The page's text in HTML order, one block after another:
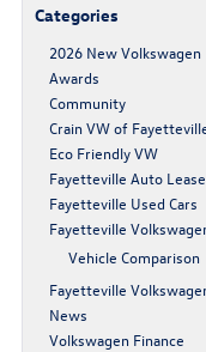
Categories
2026 New Volkswagen
Awards
Community
Crain VW of
Eco Friendly VW
Fayetteville Auto Lease
Fayetteville Used Cars
Fayetteville
Vehicle Comparison
Fayetteville
News
Volkswagen Finance